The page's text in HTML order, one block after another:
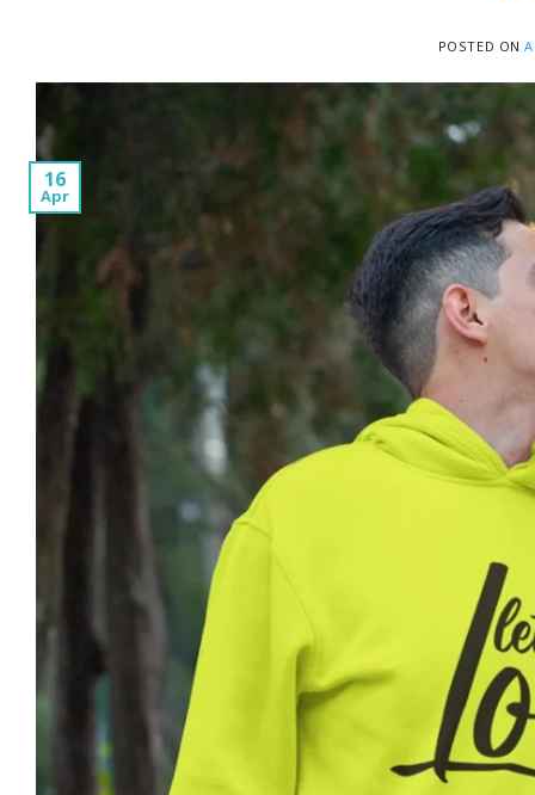
POSTED ON
16
Apr